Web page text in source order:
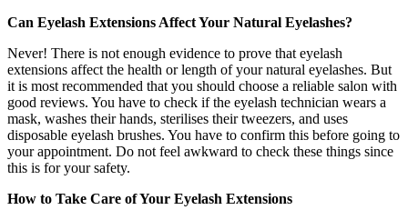
Can Eyelash Extensions Affect Your Natural Eyelashes?
Never! There is not enough evidence to prove that eyelash
extensions affect the health or length of your natural eyelashes. But
it is most recommended that you should choose a reliable salon with
good reviews. You have to check if the eyelash technician wears a
mask, washes their hands, sterilises their tweezers, and uses
disposable eyelash brushes. You have to confirm this before going to
your appointment. Do not feel awkward to check these things since
this is for your safety.
How to Take Care of Your Eyelash Extensions